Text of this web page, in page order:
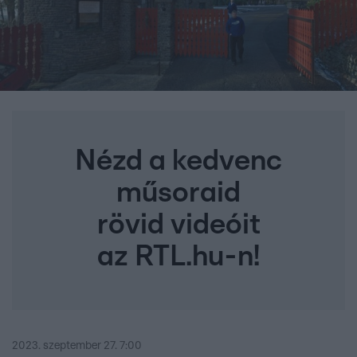
Nézd a kedvenc
műsoraid
rövid videóit
az RTL.hu-n!
2023. szeptember 27. 7:00